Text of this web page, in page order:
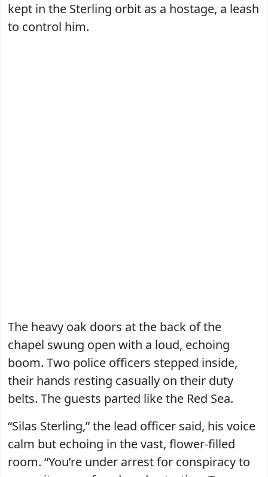
kept in the Sterling orbit as a hostage, a leash
to control him.
The heavy oak doors at the back of the
chapel swung open with a loud, echoing
boom. Two police officers stepped inside,
their hands resting casually on their duty
belts. The guests parted like the Red Sea.
“Silas Sterling,” the lead officer said, his voice
calm but echoing in the vast, flower-filled
room. “You’re under arrest for conspiracy to